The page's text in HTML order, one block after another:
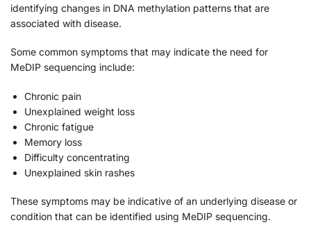
identifying changes in DNA methylation patterns that are
associated with disease.
Some common symptoms that may indicate the need for
MeDIP sequencing include:
Chronic pain
Unexplained weight loss
Chronic fatigue
Memory loss
Difficulty concentrating
Unexplained skin rashes
These symptoms may be indicative of an underlying disease or
condition that can be identified using MeDIP sequencing.